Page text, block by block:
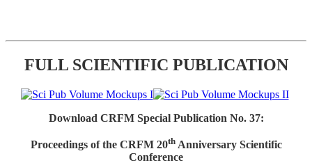
FULL SCIENTIFIC PUBLICATION
Download CRFM Special Publication No. 37:
Proceedings of the CRFM 20thAnniversary Scientific
Conference